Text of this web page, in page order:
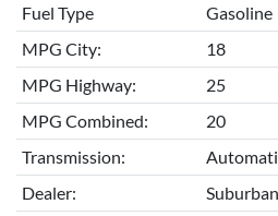
Fuel Type
Gasoline
MPG City:
18
MPG Highway:
25
MPG Combined:
20
Transmission:
Dealer: